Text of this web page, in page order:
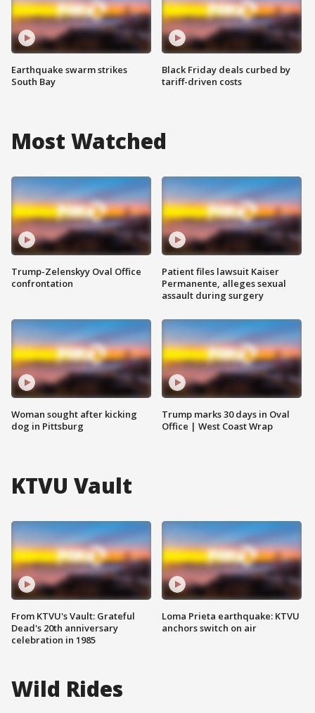
Earthquake swarm strikes
South Bay
Black Friday deals curbed by
tariff-driven costs
Most Watched
Trump-Zelenskyy Oval Office
confrontation
Woman sought after kicking
dog in Pittsburg
Patient files lawsuit Kaiser
Permanente, alleges sexual
assault during surgery
Trump marks 30 days in Oval
Office | West Coast Wrap
KTVU Vault
From KTVU's Vault: Grateful
Dead's 20th anniversary
celebration in 1985
Loma Prieta earthquake: KTVU
anchors switch on air
Wild Rides